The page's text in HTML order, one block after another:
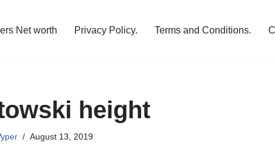
Net worth Privacy Policy. Terms and Conditions.
height
August 13, 2019